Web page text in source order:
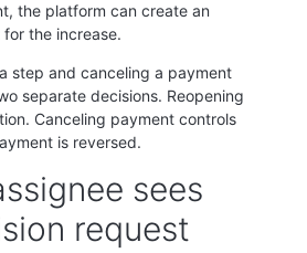
the platform can create an
the increase.
step and canceling a payment
separate decisions. Reopening
Canceling payment controls
is reversed.
sees
request